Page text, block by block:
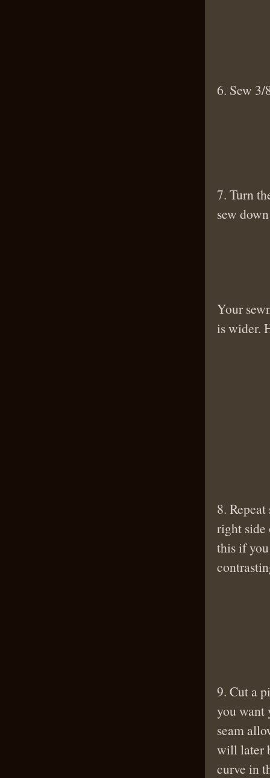
6. Sew 3/
7. Turn
sew
Your
is wider.
8.
right side
this if
9. Cut a
you want
seam
will later
curve in